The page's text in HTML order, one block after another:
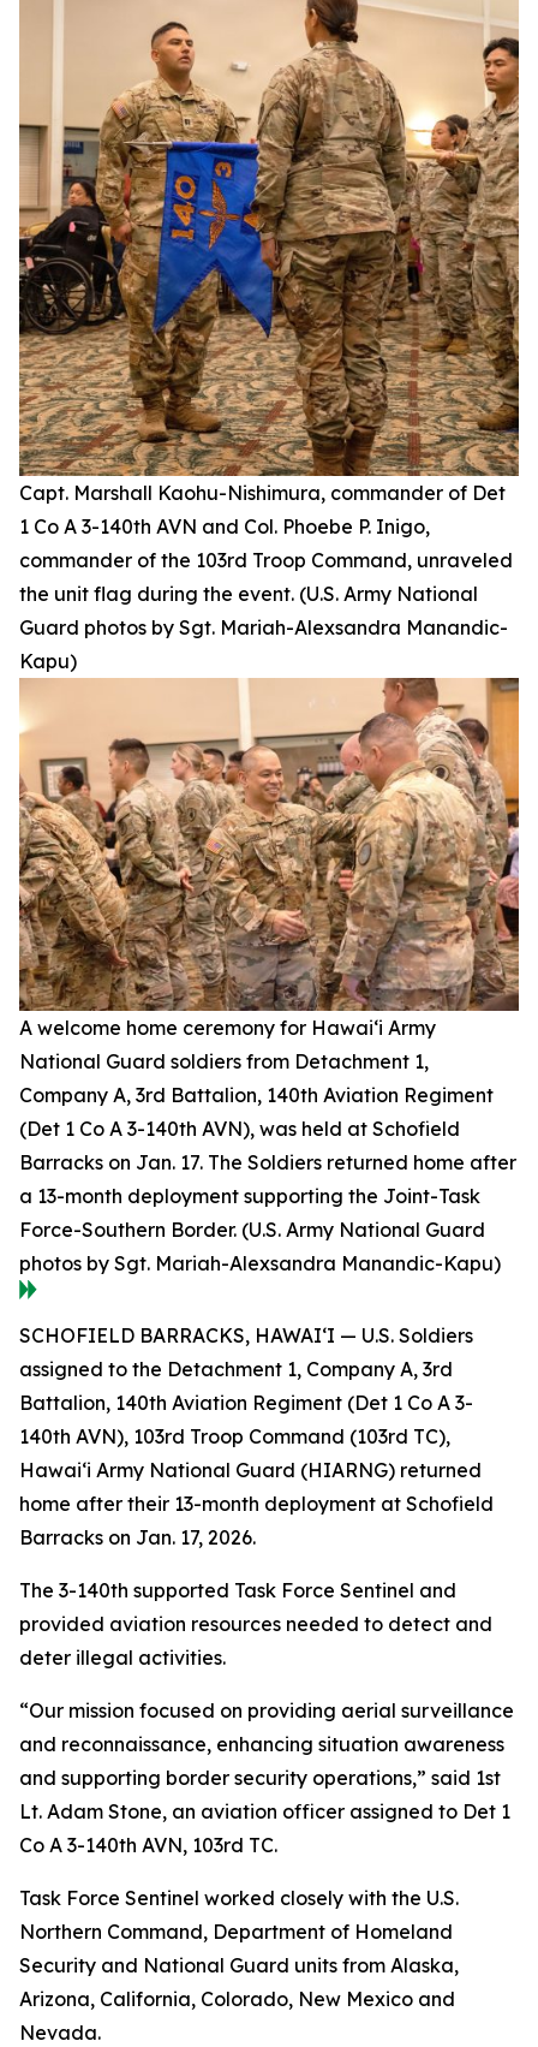
Capt. Marshall Kaohu-Nishimura, commander of Det
1 Co A 3-140th AVN and Col. Phoebe P. Inigo,
commander of the 103rd Troop Command, unraveled
the unit flag during the event. (U.S. Army National
Guard photos by Sgt. Mariah-Alexsandra Manandic-
Kapu)
A welcome home ceremony for Hawai‘i Army
National Guard soldiers from Detachment 1,
Company A, 3rd Battalion, 140th Aviation Regiment
(Det 1 Co A 3-140th AVN), was held at Schofield
Barracks on Jan. 17. The Soldiers returned home after
a 13-month deployment supporting the Joint-Task
Force-Southern Border. (U.S. Army National Guard
photos by Sgt. Mariah-Alexsandra Manandic-Kapu)
SCHOFIELD BARRACKS, HAWAI‘I — U.S. Soldiers
assigned to the Detachment 1, Company A, 3rd
Battalion, 140th Aviation Regiment (Det 1 Co A 3-
140th AVN), 103rd Troop Command (103rd TC),
Hawai‘i Army National Guard (HIARNG) returned
home after their 13-month deployment at Schofield
Barracks on Jan. 17, 2026.
The 3-140th supported Task Force Sentinel and
provided aviation resources needed to detect and
deter illegal activities.
“Our mission focused on providing aerial surveillance
and reconnaissance, enhancing situation awareness
and supporting border security operations,” said 1st
Lt. Adam Stone, an aviation officer assigned to Det 1
Co A 3-140th AVN, 103rd TC.
Task Force Sentinel worked closely with the U.S.
Northern Command, Department of Homeland
Security and National Guard units from Alaska,
Arizona, California, Colorado, New Mexico and
Nevada.